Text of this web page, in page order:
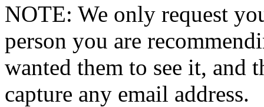
NOTE: We only request
person you are
wanted them to see it, and
capture any email address.